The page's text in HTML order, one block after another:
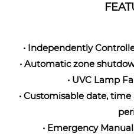
• Independently
• Automatic zone
• UVC Lamp
• Customisable date,
• Emergency